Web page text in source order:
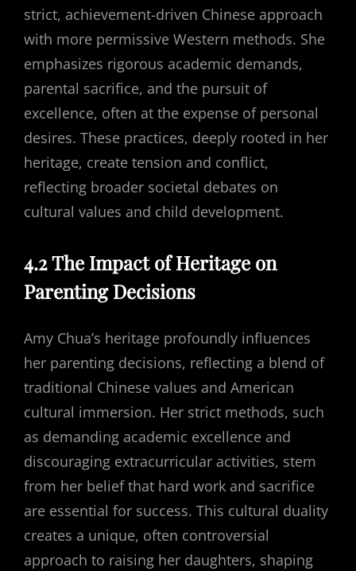
strict, achievement-driven Chinese approach
with more permissive Western methods. She
emphasizes rigorous academic demands,
parental sacrifice, and the pursuit of
excellence, often at the expense of personal
desires. These practices, deeply rooted in her
heritage, create tension and conflict,
reflecting broader societal debates on
cultural values and child development.
4.2 The Impact of Heritage on
Parenting Decisions
Amy Chua’s heritage profoundly influences
her parenting decisions, reflecting a blend of
traditional Chinese values and American
cultural immersion. Her strict methods, such
as demanding academic excellence and
discouraging extracurricular activities, stem
from her belief that hard work and sacrifice
are essential for success. This cultural duality
creates a unique, often controversial
approach to raising her daughters, shaping